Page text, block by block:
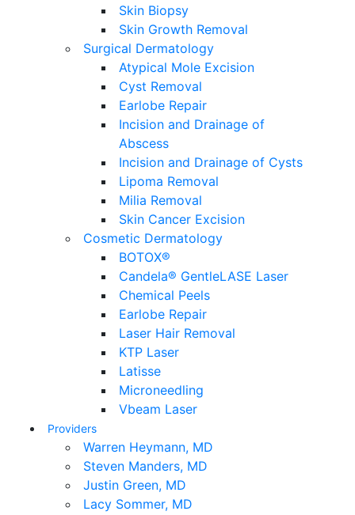
Skin Biopsy
Skin Growth Removal
Surgical Dermatology
Atypical Mole Excision
Cyst Removal
Earlobe Repair
Incision and Drainage of
Abscess
Incision and Drainage of Cysts
Lipoma Removal
Milia Removal
Skin Cancer Excision
Cosmetic Dermatology
BOTOX®
Candela® GentleLASE Laser
Chemical Peels
Earlobe Repair
Laser Hair Removal
KTP Laser
Latisse
Microneedling
Vbeam Laser
Providers
Warren Heymann, MD
Steven Manders, MD
Justin Green, MD
Lacy Sommer, MD